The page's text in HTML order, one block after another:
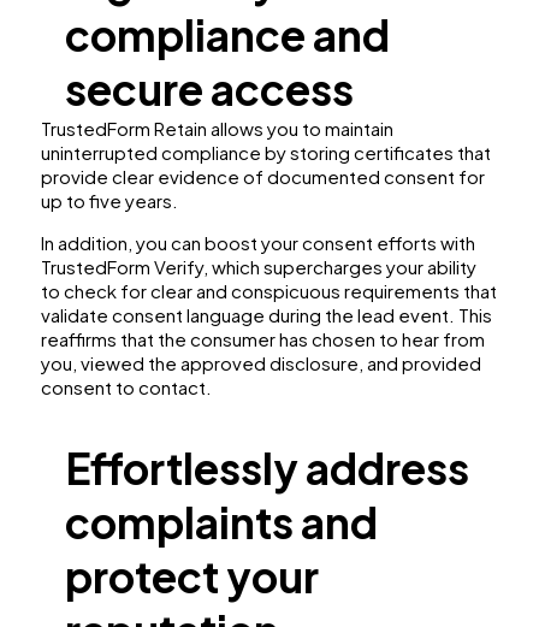
compliance and
secure access
TrustedForm Retain allows you to maintain
uninterrupted compliance by storing certificates that
provide clear evidence of documented consent for
up to five years.
In addition, you can boost your consent efforts with
TrustedForm Verify, which supercharges your ability
to check for clear and conspicuous requirements that
validate consent language during the lead event. This
reaffirms that the consumer has chosen to hear from
you, viewed the approved disclosure, and provided
consent to contact.
Effortlessly address
complaints and
protect your